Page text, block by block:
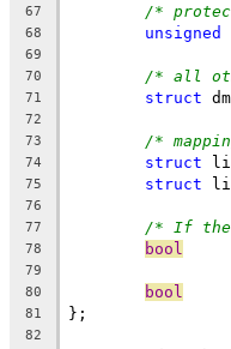
67
/*
68 unsigned
69
70
/* all
71 struct
72
73
/*
74 struct
75 struct
76
77
/* If the
78 bool
79
80
bool
81 };
82